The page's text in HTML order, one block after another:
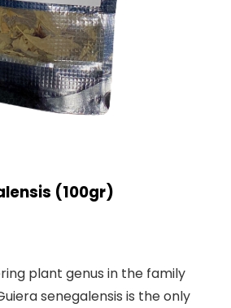
(100gr)
plant genus in the family
senegalensis is the only